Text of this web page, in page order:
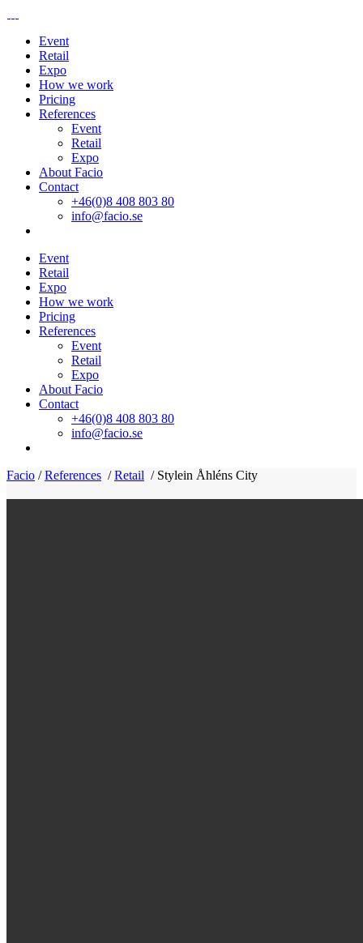
Event
Retail
Expo
How we work
Pricing
References
Event
Retail
Expo
About Facio
Contact
+46(0)8 408 803 80
info@facio.se
Event
Retail
Expo
How we work
Pricing
References
Event
Retail
Expo
About Facio
Contact
+46(0)8 408 803 80
info@facio.se
Facio /References /Retail / Stylein Åhléns City